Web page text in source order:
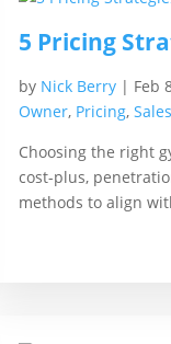
5 Pricing
by Nick Berry| Feb
Owner, Pricing, Sales
Choosing the right
cost-plus,
methods to align